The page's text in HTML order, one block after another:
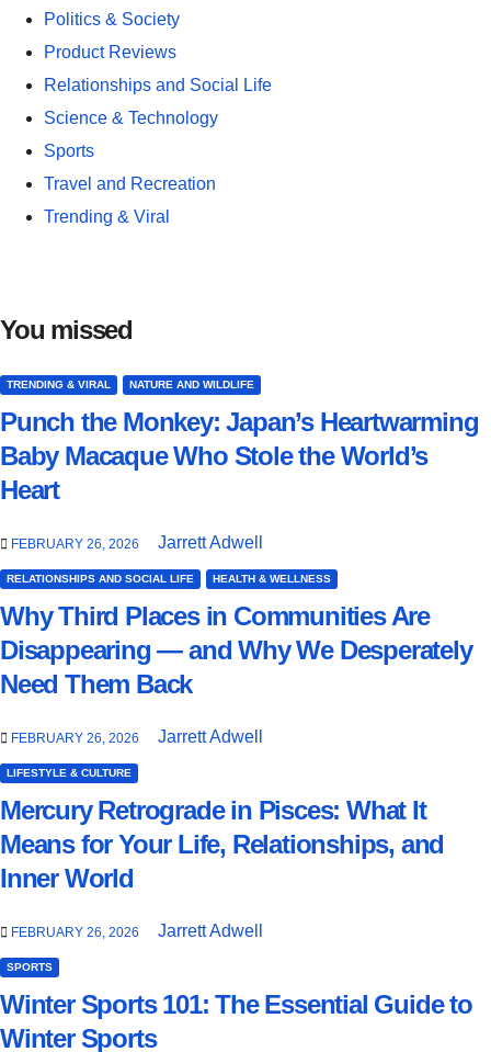
Politics & Society
Product Reviews
Relationships and Social Life
Science & Technology
Sports
Travel and Recreation
Trending & Viral
You missed
TRENDING & VIRAL NATURE AND WILDLIFE
Punch the Monkey: Japan’s Heartwarming
Baby Macaque Who Stole the World’s
Heart
FEBRUARY 26, 2026 Jarrett Adwell
RELATIONSHIPS AND SOCIAL LIFE HEALTH & WELLNESS
Why Third Places in Communities Are
Disappearing — and Why We Desperately
Need Them Back
FEBRUARY 26, 2026 Jarrett Adwell
LIFESTYLE & CULTURE
Mercury Retrograde in Pisces: What It
Means for Your Life, Relationships, and
Inner World
FEBRUARY 26, 2026 Jarrett Adwell
SPORTS
Winter Sports 101: The Essential Guide to
Winter Sports